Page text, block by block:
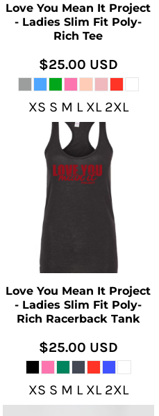
Love You Mean It Project
- Ladies Slim Fit Poly-
Rich Tee
$25.00 USD
XS S M L XL 2XL
Love You Mean It Project
- Ladies Slim Fit Poly-
Rich Racerback Tank
$25.00 USD
XS S M L XL 2XL